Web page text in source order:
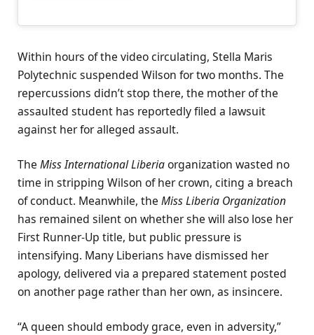
Within hours of the video circulating, Stella Maris
Polytechnic suspended Wilson for two months. The
repercussions didn’t stop there, the mother of the
assaulted student has reportedly filed a lawsuit
against her for alleged assault.
The Miss International Liberiaorganization wasted no
time in stripping Wilson of her crown, citing a breach
of conduct. Meanwhile, the Miss Liberia Organization
has remained silent on whether she will also lose her
First Runner-Up title, but public pressure is
intensifying. Many Liberians have dismissed her
apology, delivered via a prepared statement posted
on another page rather than her own, as insincere.
“A queen should embody grace, even in adversity,”